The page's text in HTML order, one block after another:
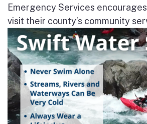
Emergency Services
visit their county’s community